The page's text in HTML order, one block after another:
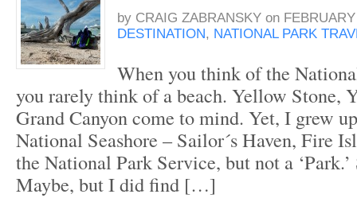
by CRAIG ZABRANSKY on
DESTINATION, NATIONAL PARK
When you think of the
you rarely think of a beach. Yellow Stone,
Grand Canyon come to mind. Yet, I grew
National Seashore – Sailor´s Haven, Fire
the National Park Service, but not a ‘Park.’
Maybe, but I did find […]